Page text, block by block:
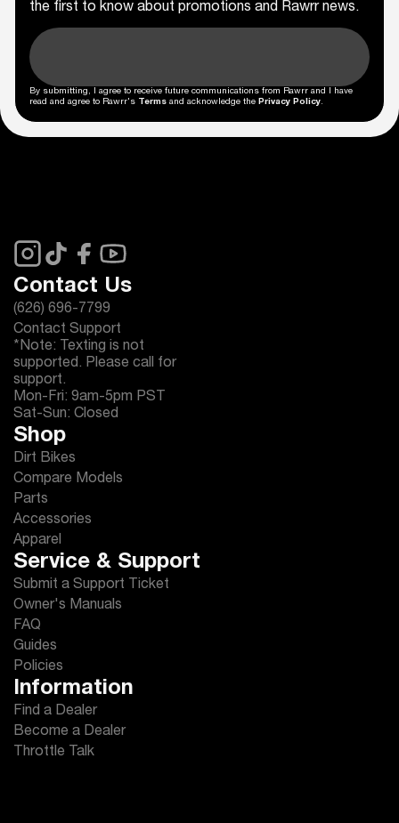
the first to know about promotions and Rawrr news.
By submitting, I agree to receive future communications from Rawrr and I have
read and agree to Rawrr's Terms and acknowledge the Privacy Policy.
Contact Us
(626) 696-7799
Contact Support
*Note: Texting is not
supported. Please call for
support.
Mon-Fri: 9am-5pm PST
Sat-Sun: Closed
Shop
Dirt Bikes
Compare Models
Parts
Accessories
Apparel
Service & Support
Submit a Support Ticket
Owner's Manuals
FAQ
Guides
Policies
Information
Find a Dealer
Become a Dealer
Throttle Talk